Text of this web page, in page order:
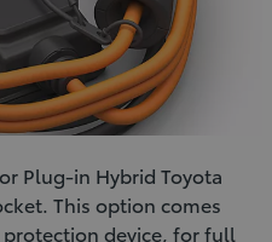
Plug-in Hybrid Toyota
This option comes
device, for full